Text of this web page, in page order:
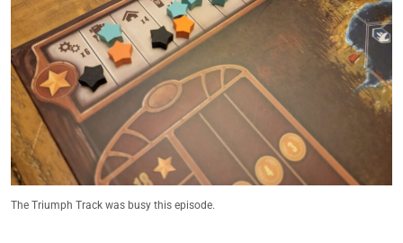
The Triumph Track was busy this episode.